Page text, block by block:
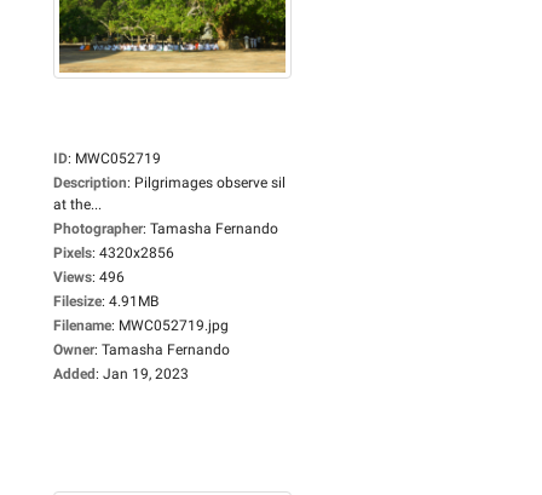
ID: MWC052719
Description: Pilgrimages observe sil
at the...
Photographer: Tamasha Fernando
Pixels: 4320x2856
Views: 496
Filesize: 4.91MB
Filename: MWC052719.jpg
Owner: Tamasha Fernando
Added: Jan 19, 2023